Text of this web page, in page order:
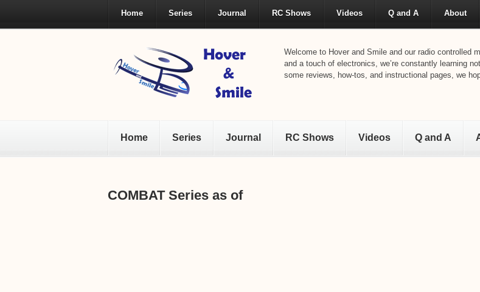
Home Series Journal RC Shows Videos Q and A About
Welcome to Hover and Smile and our radio controlled
and a touch of electronics, we’re constantly learning
some reviews, how-tos, and instructional pages, we
Home Series Journal RC Shows Videos Q and A
COMBAT Series as of